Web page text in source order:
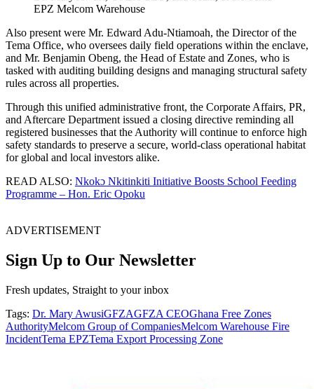
EPZ Melcom Warehouse
Also present were Mr. Edward Adu-Ntiamoah, the Director of the
Tema Office, who oversees daily field operations within the enclave,
and Mr. Benjamin Obeng, the Head of Estate and Zones, who is
tasked with auditing building designs and managing structural safety
rules across all properties.
Through this unified administrative front, the Corporate Affairs, PR,
and Aftercare Department issued a closing directive reminding all
registered businesses that the Authority will continue to enforce high
safety standards to preserve a secure, world-class operational habitat
for global and local investors alike.
READ ALSO: Nkokɔ Nkitinkiti Initiative Boosts School Feeding
Programme – Hon. Eric Opoku
ADVERTISEMENT
Sign Up to Our Newsletter
Fresh updates, Straight to your inbox
Tags: Dr. Mary AwusiGFZAGFZA CEOGhana Free Zones
AuthorityMelcom Group of CompaniesMelcom Warehouse Fire
IncidentTema EPZTema Export Processing Zone